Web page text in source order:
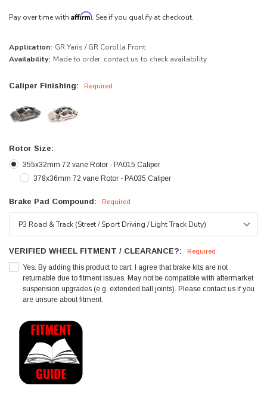
Pay over time with Affirm. See if you qualify at checkout.
Application: GR Yaris / GR Corolla Front
Availability: Made to order, contact us to check availability
Caliper Finishing: Required
Rotor Size:
355x32mm 72 vane Rotor - PA015 Caliper
378x36mm 72 vane Rotor - PA035 Caliper
Brake Pad Compound: Required
VERIFIED WHEEL FITMENT / CLEARANCE?: Required
Yes. By adding this product to cart, I agree that brake kits are not
returnable due to fitment issues. May not be compatible with aftermarket
suspension upgrades (e.g. extended ball joints). Please contact us if you
are unsure about fitment.
Current
Stock: